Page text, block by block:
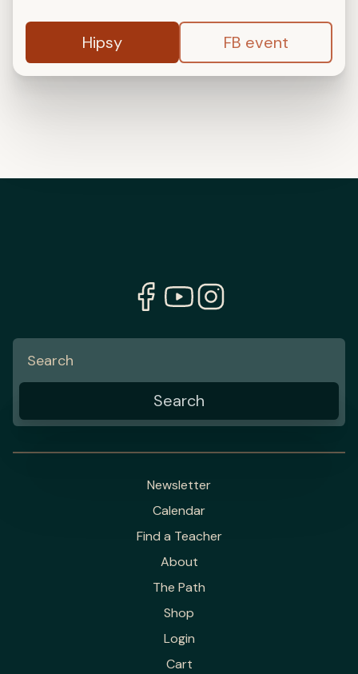
Hipsy FB event
Newsletter
Calendar
Find a Teacher
About
The Path
Shop
Login
Cart